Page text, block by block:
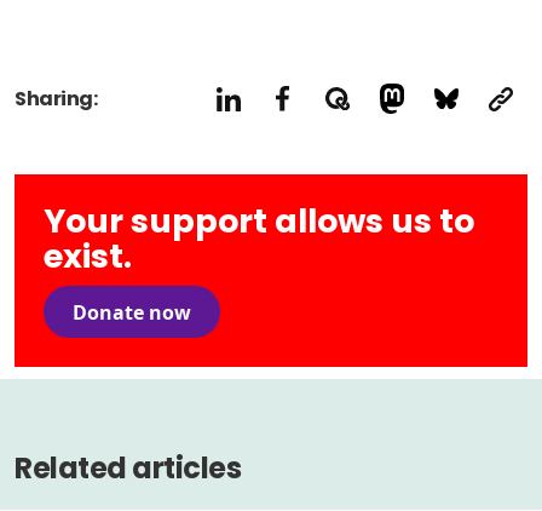
Sharing:
Your support allows us to
exist.
Donate now
Related articles